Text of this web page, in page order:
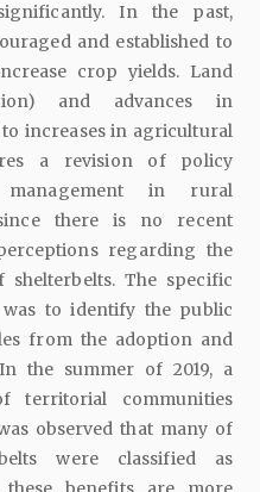
In the past,
and established to
crop yields. Land
and advances in
increases in agricultural
a revision of policy
management in rural
there is no recent
regarding the
The specific
to identify the public
from the adoption and
the summer of 2019, a
territorial communities
observed that many of
were classified as